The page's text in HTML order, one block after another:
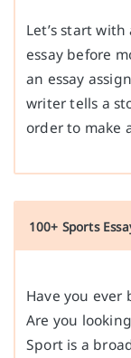
Let’s start
essay before
an essay
writer tells a
order to make
100+ Sports
Have you ever
Are you
Sport is a